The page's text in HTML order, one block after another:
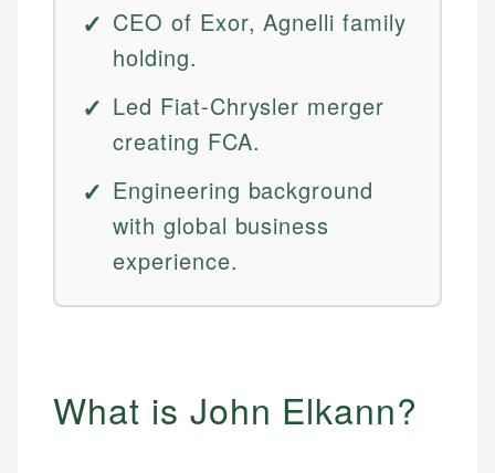
CEO of Exor, Agnelli family
holding.
Led Fiat-Chrysler merger
creating FCA.
Engineering background
with global business
experience.
What is John Elkann?